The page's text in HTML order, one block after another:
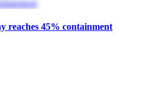
reaches 45% containment